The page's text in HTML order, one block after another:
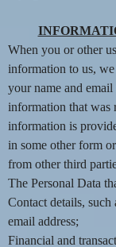
o
Y
o
u
r
S
i
t
e
a
n
d
When you or other
information to us,
your name and
information that was
information is
in some other form
from other third
The Personal Data
Contact details, such
email address;
Financial and